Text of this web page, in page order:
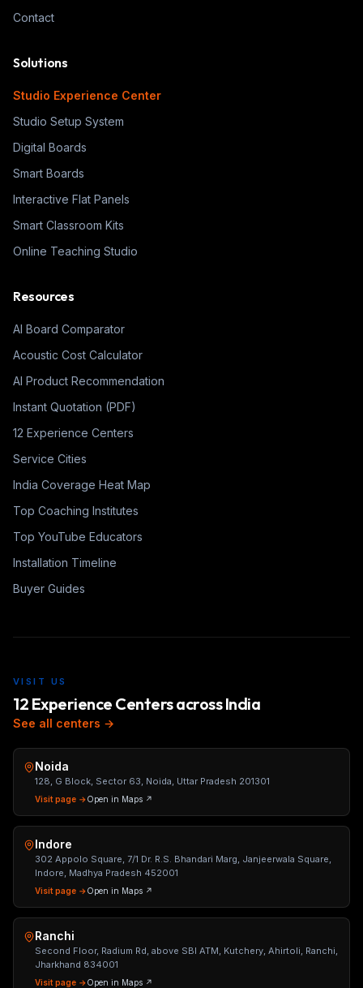
Contact
Solutions
Studio Experience Center
Studio Setup System
Digital Boards
Smart Boards
Interactive Flat Panels
Smart Classroom Kits
Online Teaching Studio
Resources
AI Board Comparator
Acoustic Cost Calculator
AI Product Recommendation
Instant Quotation (PDF)
12 Experience Centers
Service Cities
India Coverage Heat Map
Top Coaching Institutes
Top YouTube Educators
Installation Timeline
Buyer Guides
VISIT US
12 Experience Centers across India
See all centers →
Noida
128, G Block, Sector 63, Noida, Uttar Pradesh 201301
Visit page →Open in Maps ↗
Indore
302 Appolo Square, 7/1 Dr. R.S. Bhandari Marg, Janjeerwala Square,
Indore, Madhya Pradesh 452001
Visit page →Open in Maps ↗
Ranchi
Second Floor, Radium Rd, above SBI ATM, Kutchery, Ahirtoli, Ranchi,
Jharkhand 834001
Visit page →Open in Maps ↗